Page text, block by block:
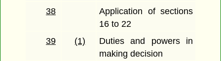
38
Application of sections
16 to 22
39
(1)
Duties and powers in
making decision